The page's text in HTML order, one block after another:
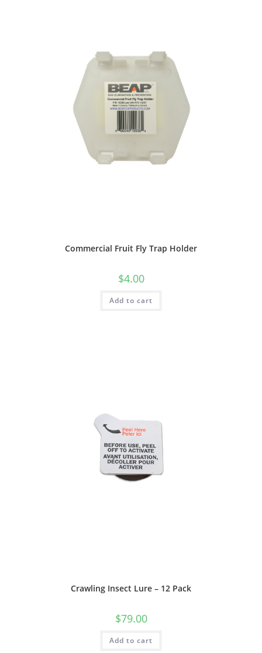
Commercial Fruit Fly Trap Holder
$4.00
Add to cart
Crawling Insect Lure – 12 Pack
$79.00
Add to cart